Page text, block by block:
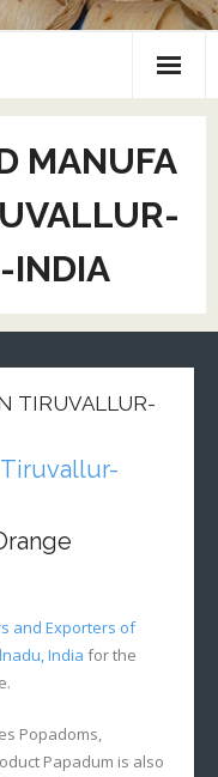
MANUFA
INDIA
TIRUVALLUR-
and Exporters of
India for the
Popadoms,
Papadum is also